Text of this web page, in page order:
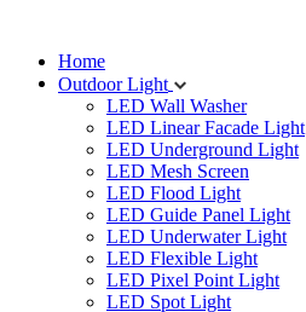
Home
Outdoor Light
LED Wall Washer
LED Linear Facade Light
LED Underground Light
LED Mesh Screen
LED Flood Light
LED Guide Panel Light
LED Underwater Light
LED Flexible Light
LED Pixel Point Light
LED Spot Light